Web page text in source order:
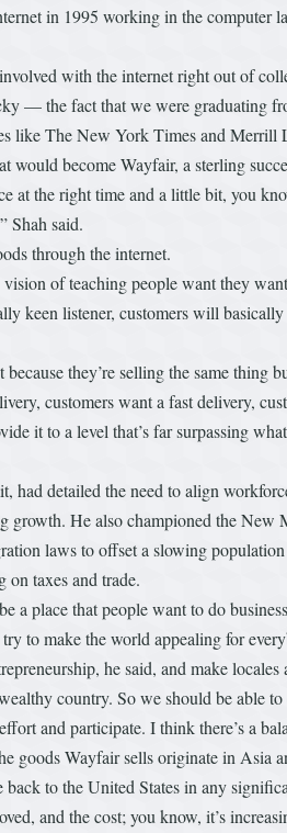
in 1995 working in the
with the internet right out of
— the fact that we were graduating
like The New York Times and Merrill
would become Wayfair, a sterling
at the right time and a little bit, you
Shah said.
through the internet.
of teaching people want they
keen listener, customers will
they’re selling the same
customers want a fast delivery,
it to a level that’s far surpassing
had detailed the need to align
He also championed the New
laws to offset a slowing
on taxes and trade.
a place that people want to do
to make the world appealing for
he said, and make locales
country. So we should be able
and participate. I think there’s a
goods Wayfair sells originate in Asia
to the United States in any
and the cost; you know, it’s